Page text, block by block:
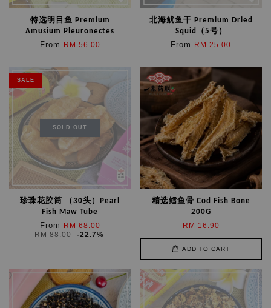
特选明目鱼 Premium
Amusium Pleuronectes
From RM 56.00
北海鱿鱼干 Premium Dried
Squid（5号）
From RM 25.00
SALE
SOLD OUT
珍珠花胶筒 （30头）Pearl
Fish Maw Tube
From
RM 68.00
RM 88.00 -22.7%
精选鳕鱼骨 Cod Fish Bone
200G
RM 16.90
ADD TO CART